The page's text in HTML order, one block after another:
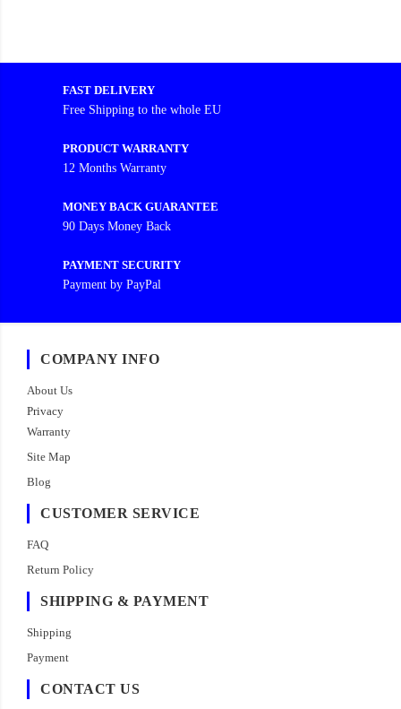
FAST DELIVERY
Free Shipping to the whole EU
PRODUCT WARRANTY
12 Months Warranty
MONEY BACK GUARANTEE
90 Days Money Back
PAYMENT SECURITY
Payment by PayPal
COMPANY INFO
About Us
Privacy
Warranty
Site Map
Blog
CUSTOMER SERVICE
FAQ
Return Policy
SHIPPING & PAYMENT
Shipping
Payment
CONTACT US